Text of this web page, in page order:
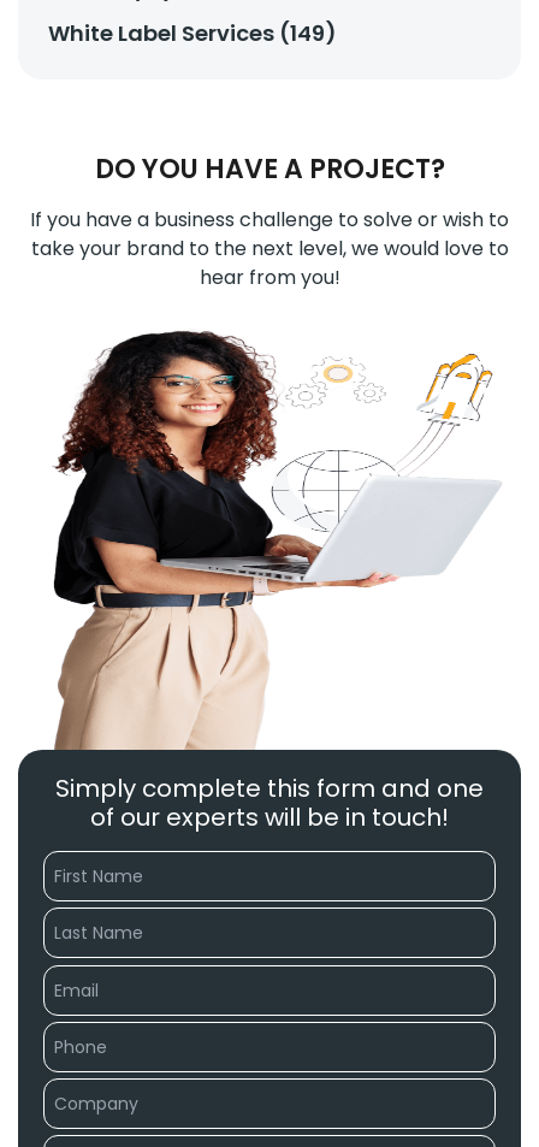
White Label Services (149)
DO YOU HAVE A PROJECT?
If you have a business challenge to solve or wish to
take your brand to the next level, we would love to
hear from you!
Simply complete this form and one
of our experts will be in touch!